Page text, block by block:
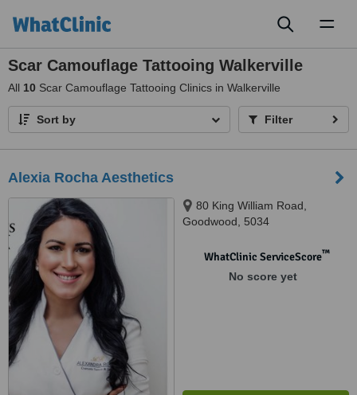
Scar Camouflage Tattooing Walkerville
All 10 Scar Camouflage Tattooing Clinics in Walkerville
Sort by Filter
Alexia Rocha Aesthetics
80 King William Road,
Goodwood, 5034
WhatClinic ServiceScore™
No score yet